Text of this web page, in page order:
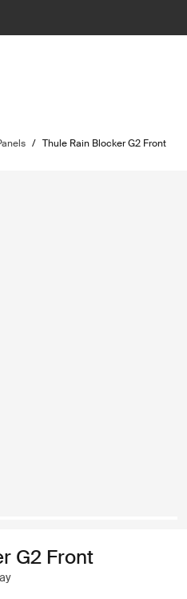
/ Thule Rain Blocker G2 Front
G2 Front